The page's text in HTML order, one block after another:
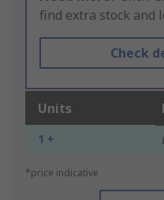
find extra stock and
Check
Units
1 +
*price indicative